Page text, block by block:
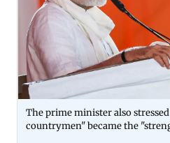
The prime minister also
countrymen" became the